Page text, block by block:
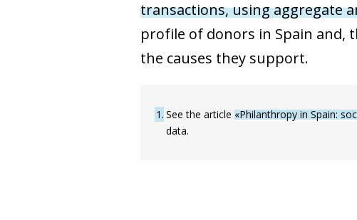
transactions, using aggregate
profile of donors in Spain and,
the causes they support.
1 See the article «Philanthropy in Spain:
data.